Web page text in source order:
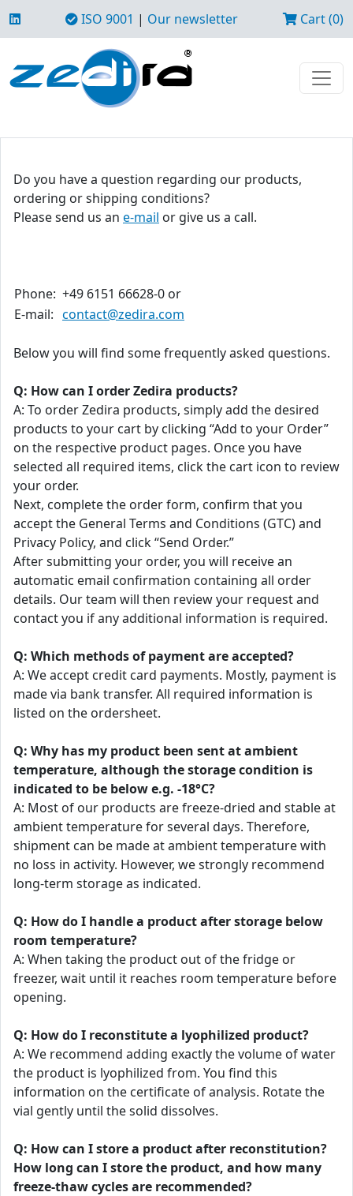
ISO 9001 | Our newsletter Cart (0)
Do you have a question regarding our products,
ordering or shipping conditions?
Please send us an e-mail or give us a call.
Phone: +49 6151 66628-0 or
E-mail: contact@zedira.com
Below you will find some frequently asked questions.
Q: How can I order Zedira products?
A: To order Zedira products, simply add the desired
products to your cart by clicking “Add to your Order”
on the respective product pages. Once you have
selected all required items, click the cart icon to review
your order.
Next, complete the order form, confirm that you
accept the General Terms and Conditions (GTC) and
Privacy Policy, and click “Send Order.”
After submitting your order, you will receive an
automatic email confirmation containing all order
details. Our team will then review your request and
contact you if any additional information is required.
Q: Which methods of payment are accepted?
A: We accept credit card payments. Mostly, payment is
made via bank transfer. All required information is
listed on the ordersheet.
Q: Why has my product been sent at ambient
temperature, although the storage condition is
indicated to be below e.g. -18°C?
A: Most of our products are freeze-dried and stable at
ambient temperature for several days. Therefore,
shipment can be made at ambient temperature with
no loss in activity. However, we strongly recommend
long-term storage as indicated.
Q: How do I handle a product after storage below
room temperature?
A: When taking the product out of the fridge or
freezer, wait until it reaches room temperature before
opening.
Q: How do I reconstitute a lyophilized product?
A: We recommend adding exactly the volume of water
the product is lyophilized from. You find this
information on the certificate of analysis. Rotate the
vial gently until the solid dissolves.
Q: How can I store a product after reconstitution?
How long can I store the product, and how many
freeze-thaw cycles are recommended?